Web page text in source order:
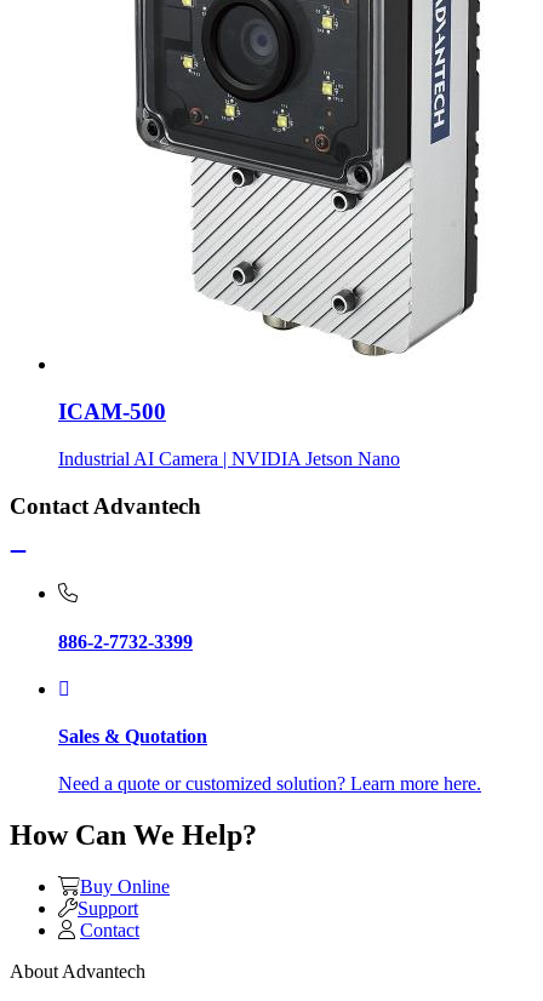
ICAM-500
Industrial AI Camera | NVIDIA Jetson Nano
Contact Advantech
886-2-7732-3399
Sales & Quotation
Need a quote or customized solution? Learn more here.
How Can We Help?
Buy Online
Support
Contact
About Advantech